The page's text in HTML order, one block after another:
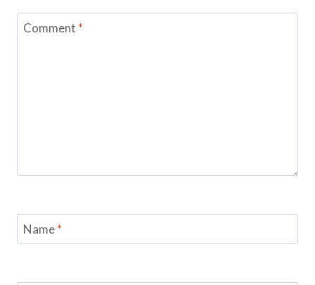
Comment *
Name*